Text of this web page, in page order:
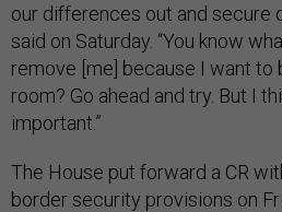
our differences out and secure
said on Saturday. “You know
remove [me] because I want to
room? Go ahead and try. But I
important.”
The House put forward a CR
border security provisions on